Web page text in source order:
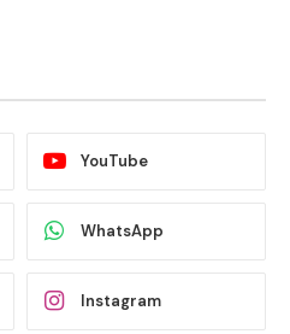
YouTube
WhatsApp
Instagram